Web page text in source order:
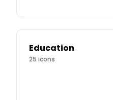
Education
25 icons